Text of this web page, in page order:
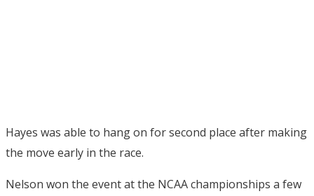
Hayes was able to hang on for second place after making
the move early in the race.
Nelson won the event at the NCAA championships a few